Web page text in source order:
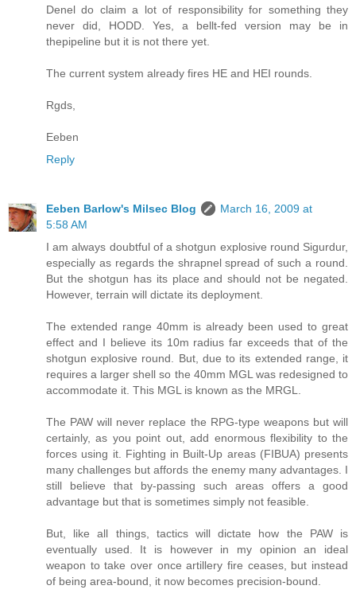
Denel do claim a lot of responsibility for something they
never did, HODD. Yes, a bellt-fed version may be in
thepipeline but it is not there yet.
The current system already fires HE and HEI rounds.
Rgds,
Eeben
Reply
Eeben Barlow's Milsec Blog
March 16, 2009 at
5:58 AM
I am always doubtful of a shotgun explosive round Sigurdur,
especially as regards the shrapnel spread of such a round.
But the shotgun has its place and should not be negated.
However, terrain will dictate its deployment.
The extended range 40mm is already been used to great
effect and I believe its 10m radius far exceeds that of the
shotgun explosive round. But, due to its extended range, it
requires a larger shell so the 40mm MGL was redesigned to
accommodate it. This MGL is known as the MRGL.
The PAW will never replace the RPG-type weapons but will
certainly, as you point out, add enormous flexibility to the
forces using it. Fighting in Built-Up areas (FIBUA) presents
many challenges but affords the enemy many advantages. I
still believe that by-passing such areas offers a good
advantage but that is sometimes simply not feasible.
But, like all things, tactics will dictate how the PAW is
eventually used. It is however in my opinion an ideal
weapon to take over once artillery fire ceases, but instead
of being area-bound, it now becomes precision-bound.